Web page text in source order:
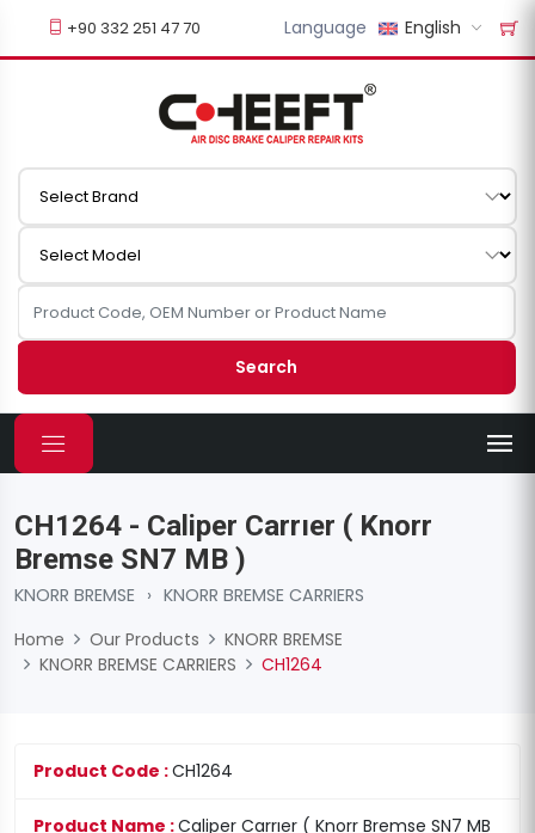
+90 332 251 47 70 Language English
Search
CH1264 - Caliper Carrıer ( Knorr
Bremse SN7 MB )
KNORR BREMSE › KNORR BREMSE CARRIERS
Home
Our Products
KNORR BREMSE
KNORR BREMSE CARRIERS
CH1264
Product Code :CH1264
Product Name :Caliper Carrıer ( Knorr Bremse SN7 MB